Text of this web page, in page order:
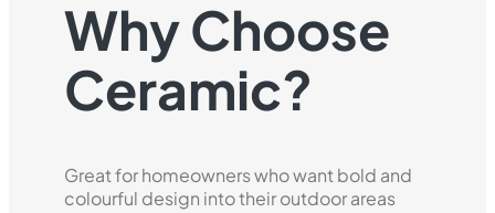
Why Choose
Ceramic?
Great for homeowners who want bold and
colourful design into their outdoor areas